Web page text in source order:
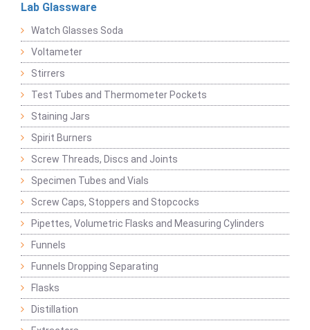
Lab Glassware
Watch Glasses Soda
Voltameter
Stirrers
Test Tubes and Thermometer Pockets
Staining Jars
Spirit Burners
Screw Threads, Discs and Joints
Specimen Tubes and Vials
Screw Caps, Stoppers and Stopcocks
Pipettes, Volumetric Flasks and Measuring Cylinders
Funnels
Funnels Dropping Separating
Flasks
Distillation